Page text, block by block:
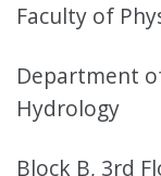
Faculty of
Department
Hydrology
Block B, 3rd